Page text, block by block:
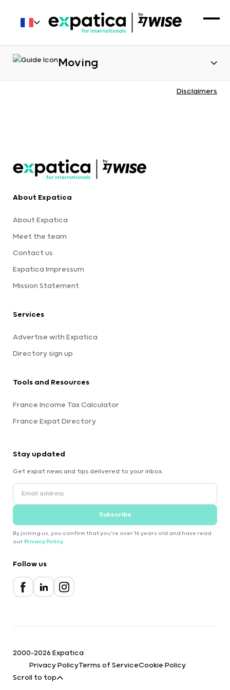
Moving
Disclaimers
About Expatica
About Expatica
Meet the team
Contact us
Expatica Impressum
Mission Statement
Services
Advertise with Expatica
Directory sign up
Tools and Resources
France Income Tax Calculator
France Expat Directory
Stay updated
Get expat news and tips delivered to your inbox.
Subscribe
By joining us, you confirm that you're over 16 years old and have read
our Privacy Policy.
Follow us
2000-2026 Expatica
Privacy PolicyTerms of ServiceCookie Policy
Scroll to top